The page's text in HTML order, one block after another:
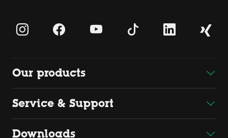
Our products
Service & Support
Downloads